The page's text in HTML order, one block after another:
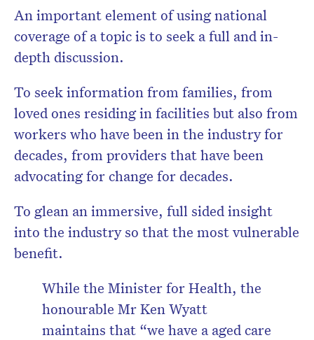
An important element of using national
coverage of a topic is to seek a full and in-
depth discussion.
To seek information from families, from
loved ones residing in facilities but also from
workers who have been in the industry for
decades, from providers that have been
advocating for change for decades.
To glean an immersive, full sided insight
into the industry so that the most vulnerable
benefit.
While the Minister for Health, the
honourable Mr Ken Wyatt
maintains that “we have a aged care